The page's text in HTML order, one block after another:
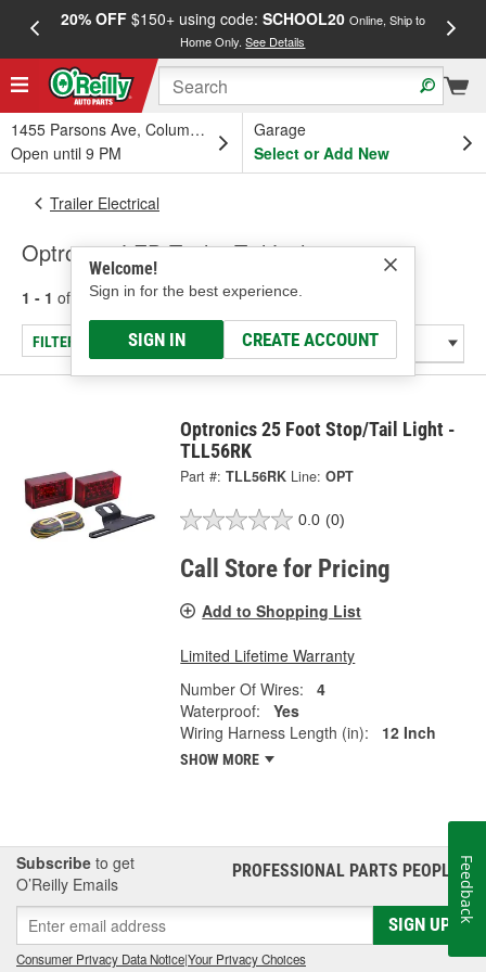
20% OFF$150+ using code: SCHOOL20 Online, Ship to
Home Only.See Details
1455 Parsons Ave, Columbus, OH
Open until 9 PM
Garage
Select or Add New
Welcome!
Sign in for the best experience.
SIGN IN CREATE ACCOUNT
Trailer Electrical
Optronics LED Trailer Tail Lights
1 - 1 of results for Trailer Tail Lights
FILTER/REFINE
Optronics 25 Foot Stop/Tail Light -
TLL56RK
Part #: TLL56RK Line: OPT
0.0 (0)
Call Store for Pricing
Add to Shopping List
Limited Lifetime Warranty
Number Of Wires:
4
Waterproof:
Yes
Wiring Harness Length (in):
12 Inch
SHOW MORE
Subscribe to get
O’Reilly Emails
PROFESSIONAL PARTS PEOPLE®
SIGN UP
Consumer Privacy Data Notice|Your Privacy Choices
Feedback